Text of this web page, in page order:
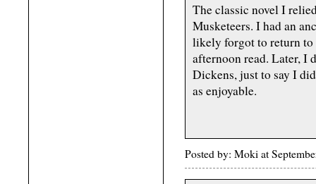
The classic novel I
Musketeers. I had an
likely forgot to return to
afternoon read. Later, I
Dickens, just to say I
as enjoyable.
Posted by: Moki at